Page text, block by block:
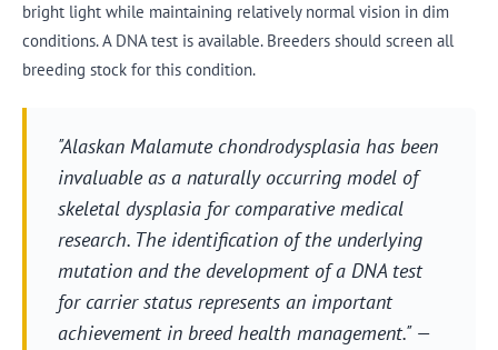
bright light while maintaining relatively normal vision in dim
conditions. A DNA test is available. Breeders should screen all
breeding stock for this condition.
"Alaskan Malamute chondrodysplasia has been
invaluable as a naturally occurring model of
skeletal dysplasia for comparative medical
research. The identification of the underlying
mutation and the development of a DNA test
for carrier status represents an important
achievement in breed health management." —